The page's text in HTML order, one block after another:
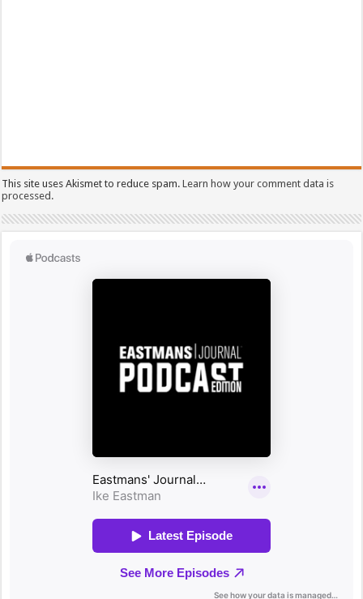
This site uses Akismet to reduce spam.Learn how your comment data is
processed.